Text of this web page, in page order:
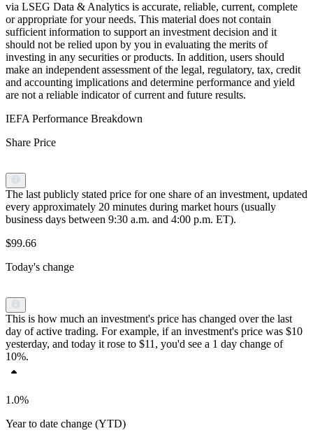
via LSEG Data & Analytics is accurate, reliable, current, complete
or appropriate for your needs. This material does not contain
sufficient information to support an investment decision and it
should not be relied upon by you in evaluating the merits of
investing in any securities or products. In addition, users should
make an independent assessment of the legal, regulatory, tax, credit
and accounting implications and determine performance and yield
are not a reliable indicator of current and future results.
IEFA Performance Breakdown
Share Price
The last publicly stated price for one share of an investment, updated
every approximately 20 minutes during market hours (usually
business days between 9:30 a.m. and 4:00 p.m. ET).
$99.66
Today's change
This is how much an investment's price has changed over the last
day of active trading. For example, if an investment's price was $10
yesterday, and today it rose to $11, you'd see a 1 day change of
10%.
1.0%
Year to date change (YTD)